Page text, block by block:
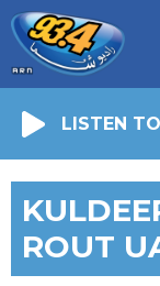
LISTEN
ROUT